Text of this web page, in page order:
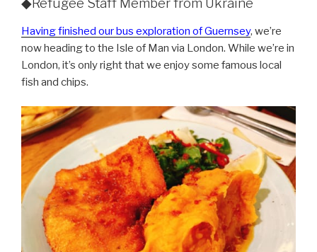
Having finished our bus exploration of Guernsey, we’re
now heading to the Isle of Man via London. While we’re in
London, it’s only right that we enjoy some famous local
fish and chips.